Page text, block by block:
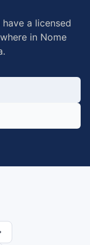
a licensed
in Nome
.